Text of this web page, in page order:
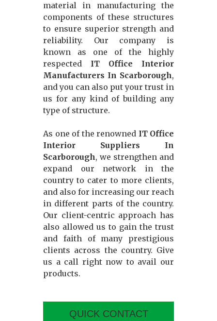
material in manufacturing the
components of these structures
to ensure superior strength and
reliability. Our company is
known as one of the highly
respected IT Office Interior
Manufacturers In Scarborough,
and you can also put your trust in
us for any kind of building any
type of structure.
As one of the renowned IT Office
Interior Suppliers In
Scarborough, we strengthen and
expand our network in the
country to cater to more clients,
and also for increasing our reach
in different parts of the country.
Our client-centric approach has
also allowed us to gain the trust
and faith of many prestigious
clients across the country. Give
us a call right now to avail our
products.
QUICK CONTACT